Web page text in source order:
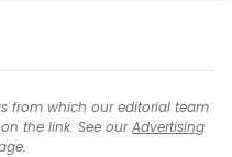
from which our editorial team
the link. See ourAdvertising